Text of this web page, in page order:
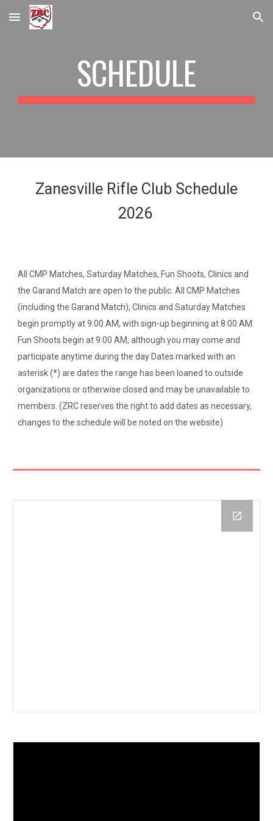
Skip to main content Skip to navigation
SCHEDULE
Zanesville Rifle Club Schedule
2026
All CMP Matches, Saturday Matches, Fun Shoots, Clinics and
the Garand Match are open to the public. All CMP Matches
(including the Garand Match), Clinics and Saturday Matches
begin promptly at 9:00 AM, with sign-up beginning at 8:00 AM.
Fun Shoots begin at 9:00 AM, although you may come and
participate anytime during the day Dates marked with an
asterisk (*) are dates the range has been loaned to outside
organizations or otherwise closed and may be unavailable to
members. (ZRC reserves the right to add dates as necessary,
changes to the schedule will be noted on the website)